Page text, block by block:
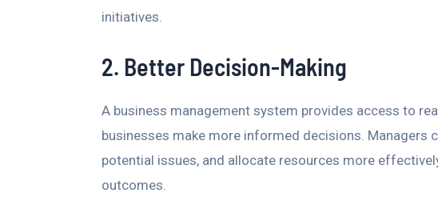
initiatives.
2. Better Decision-Making
A business management system provides access to
businesses make more informed decisions. Managers
potential issues, and allocate resources more
outcomes.